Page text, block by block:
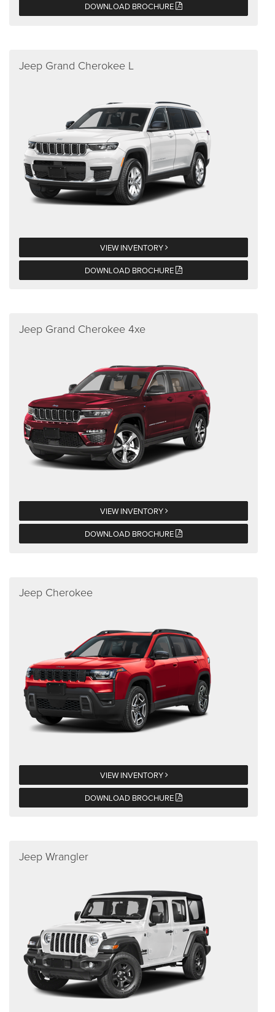
DOWNLOAD BROCHURE
Jeep Grand Cherokee L
VIEW INVENTORY
DOWNLOAD BROCHURE
Jeep Grand Cherokee 4xe
VIEW INVENTORY
DOWNLOAD BROCHURE
Jeep Cherokee
VIEW INVENTORY
DOWNLOAD BROCHURE
Jeep Wrangler